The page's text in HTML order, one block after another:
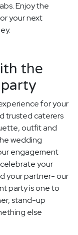
Enjoy the
your next
the
for your
trusted caterers
outfit and
wedding
engagement
your
your partner- our
party is one to
stand-up
else